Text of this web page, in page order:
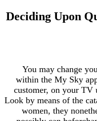
Deciding
You may
within the
customer,
Look by
women,